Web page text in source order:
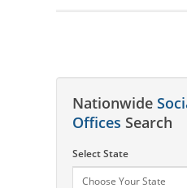
Nationwide
Offices Search
Select State